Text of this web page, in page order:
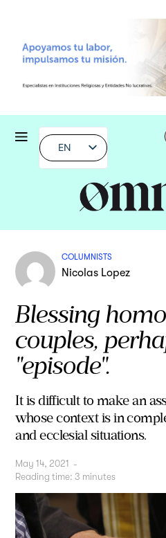
EN
COLUMNISTS
Nicolas Lopez
Blessing
couples,
"episode".
It is difficult to make an
whose context is in
and ecclesial situations.
May 14, 2021 -
Reading time: 3 minutes